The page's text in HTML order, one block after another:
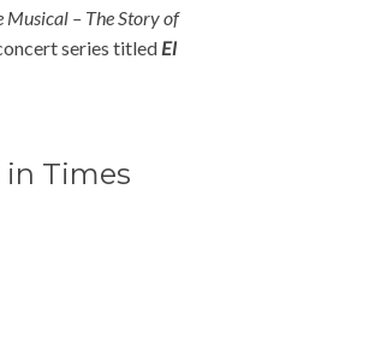
Musical – The Story of
series titled El
in Times